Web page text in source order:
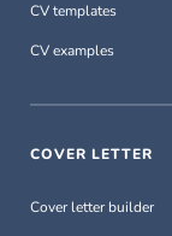
CV templates
CV examples
COVER LETTER
Cover letter builder